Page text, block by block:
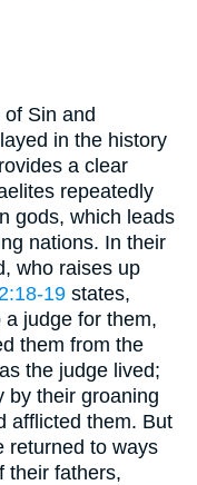
Sin and
in the history
a clear
repeatedly
gods, which leads
nations. In their
who raises up
19 states,
judge for them,
them from the
the judge lived;
by their groaning
afflicted them. But
returned to ways
their fathers,